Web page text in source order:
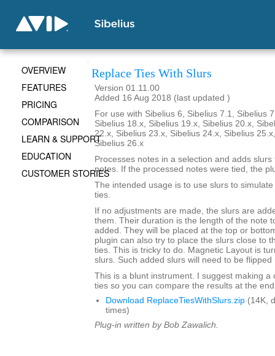
Replace Ties With Slurs
Version 01.11.00
Added 16 Aug 2018 (last updated )
For use with Sibelius 6, Sibelius 7.1, Sibelius
Sibelius 18.x, Sibelius 19.x, Sibelius 20.x,
22.x, Sibelius 23.x, Sibelius 24.x, Sibelius
Sibelius 26.x
Processes notes in a selection and adds
notes. If the processed notes were tied, the
The intended usage is to use slurs to
ties.
If no adjustments are made, the slurs are
them. Their duration is the length of the note
added. They will be placed at the top or
plugin can also try to place the slurs close to
ties. This is tricky to do. Magnetic Layout is
slurs. Such added slurs will need to be
This is a blunt instrument. I suggest making a
ties so you can compare the results at the
Download ReplaceTiesWithSlurs.zip (14K,
times)
Plug-in written by Bob Zawalich.
OVERVIEW
FEATURES
PRICING
COMPARISON
LEARN & SUPPORT
EDUCATION
CUSTOMER STORIES